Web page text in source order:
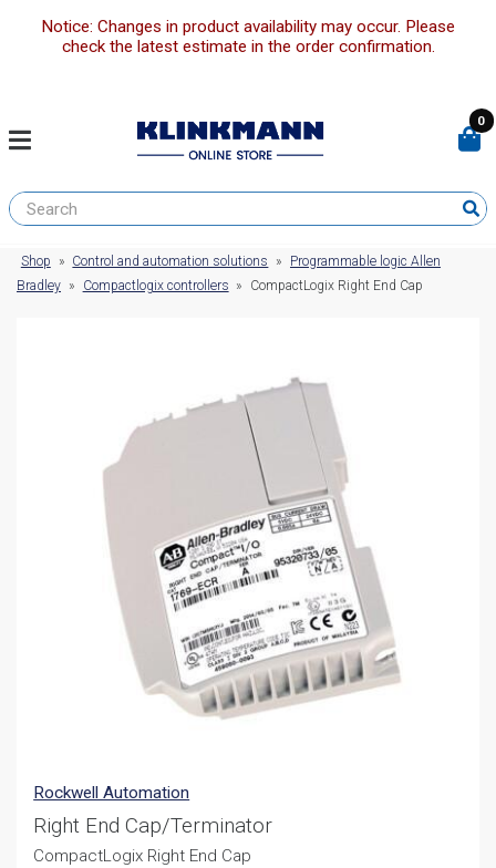
Notice: Changes in product availability may occur. Please
check the latest estimate in the order confirmation.
0
Shop » Control and automation solutions »
Programmable logic Allen
Bradley » Compactlogix controllers » CompactLogix Right End Cap
Rockwell Automation
Right End Cap/Terminator
CompactLogix Right End Cap